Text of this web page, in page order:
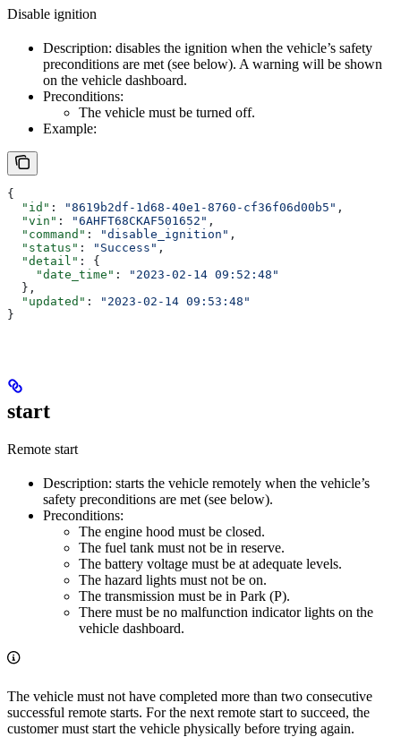
Disable ignition
Description: disables the ignition when the vehicle’s safety
preconditions are met (see below). A warning will be shown
on the vehicle dashboard.
Preconditions:
The vehicle must be turned off.
Example:
{
  "id"
: "8619b2df-1d68-40e1-8760-cf36f06d00b5" ,
  "vin"
: "6AHFT68CKAF501652" ,
  "command"
: "disable_ignition" ,
  "status"
: "Success" ,
  "detail"
: {
    "date_time"
:
"2023-02-14 09:52:48"
  },
  "updated"
:
"2023-02-14 09:53:48"
}
start
Remote start
Description: starts the vehicle remotely when the vehicle’s
safety preconditions are met (see below).
Preconditions:
The engine hood must be closed.
The fuel tank must not be in reserve.
The battery voltage must be at adequate levels.
The hazard lights must not be on.
The transmission must be in Park (P).
There must be no malfunction indicator lights on the
vehicle dashboard.
The vehicle must not have completed more than two consecutive
successful remote starts. For the next remote start to succeed, the
customer must start the vehicle physically before trying again.